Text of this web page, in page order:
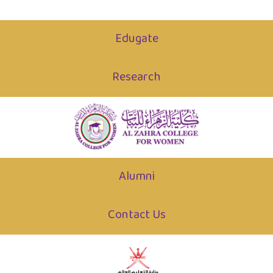
Edugate
Research
Alumni
Contact Us